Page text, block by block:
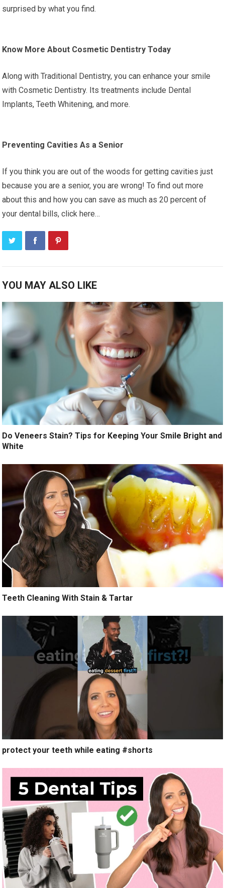
surprised by what you find.
Know More About Cosmetic Dentistry Today
Along with Traditional Dentistry, you can enhance your smile
with Cosmetic Dentistry. Its treatments include Dental
Implants, Teeth Whitening, and more.
Preventing Cavities As a Senior
If you think you are out of the woods for getting cavities just
because you are a senior, you are wrong! To find out more
about this and how you can save as much as 20 percent of
your dental bills, click here…
YOU MAY ALSO LIKE
Do Veneers Stain? Tips for Keeping Your Smile Bright and
White
Teeth Cleaning With Stain & Tartar
protect your teeth while eating #shorts